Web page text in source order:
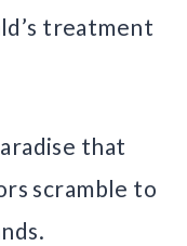
treatment
that
scramble to